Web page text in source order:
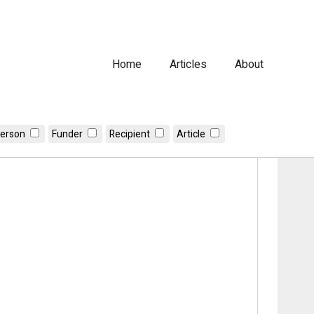
Home Articles About
Funder Recipient Article